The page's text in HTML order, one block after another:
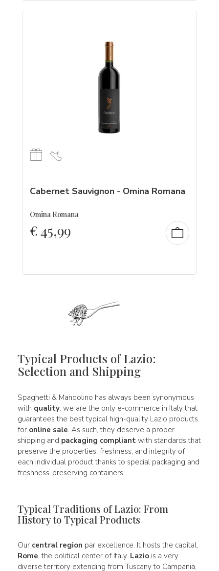
Cabernet Sauvignon - Omina Romana
Omina Romana
€45,99
Typical Products of Lazio:
Selection and Shipping
Spaghetti & Mandolino has always been synonymous
with quality: we are the only e-commerce in Italy that
guarantees the best typical high-quality Lazio products
for online sale. As such, they deserve a proper
shipping and packaging compliantwith standards that
preserve the properties, freshness, and integrity of
each individual product thanks to special packaging and
freshness-preserving containers.
Typical Traditions of Lazio: From
History to Typical Products
Our central region par excellence. It hosts the capital,
Rome, the political center of Italy. Laziois a very
diverse territory extending from Tuscany to Campania,